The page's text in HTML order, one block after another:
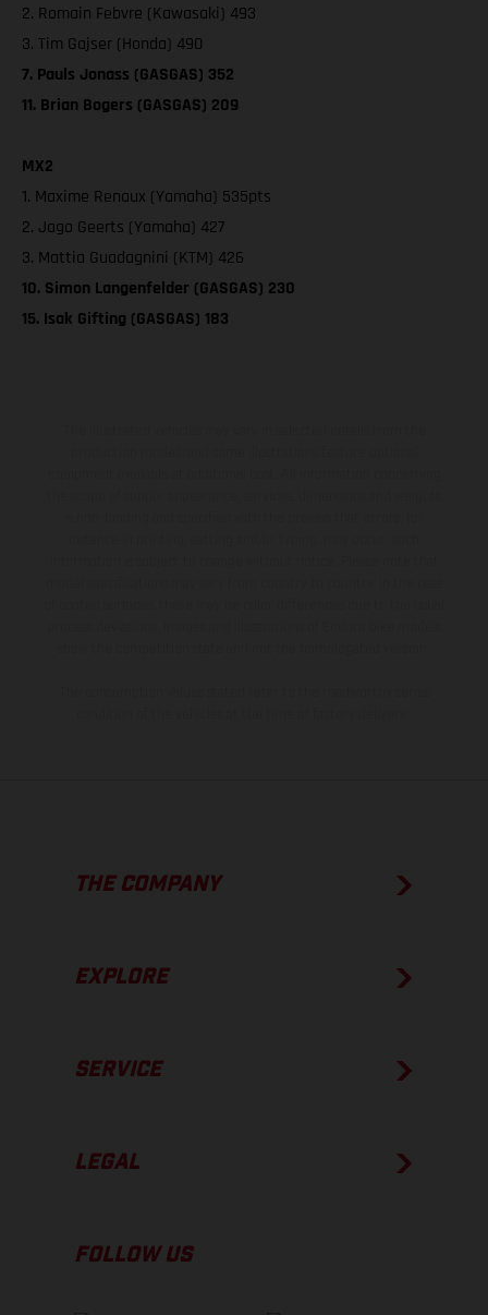
2. Romain Febvre (Kawasaki) 493
3. Tim Gajser (Honda) 490
7. Pauls Jonass (GASGAS) 352
11. Brian Bogers (GASGAS) 209
MX2
1. Maxime Renaux (Yamaha) 535pts
2. Jago Geerts (Yamaha) 427
3. Mattia Guadagnini (KTM) 426
10. Simon Langenfelder (GASGAS) 230
15. Isak Gifting (GASGAS) 183
THE COMPANY
EXPLORE
SERVICE
LEGAL
FOLLOW US